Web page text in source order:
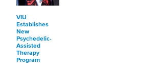
VIU
Establishes
New
Psychedelic-
Assisted
Therapy
Program